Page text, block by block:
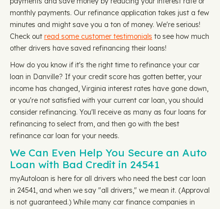
monthly payments. Our refinance application takes just a few
minutes and might save you a ton of money. We're serious!
Check out read some customer testimonials to see how much
other drivers have saved refinancing their loans!
How do you know if it's the right time to refinance your car
loan in Danville? If your credit score has gotten better, your
income has changed, Virginia interest rates have gone down,
or you're not satisfied with your current car loan, you should
consider refinancing. You'll receive as many as four loans for
refinancing to select from, and then go with the best
refinance car loan for your needs.
We Can Even Help You Secure an Auto
Loan with Bad Credit in 24541
myAutoloan is here for all drivers who need the best car loan
in 24541, and when we say "all drivers," we mean it. (Approval
is not guaranteed.) While many car finance companies in